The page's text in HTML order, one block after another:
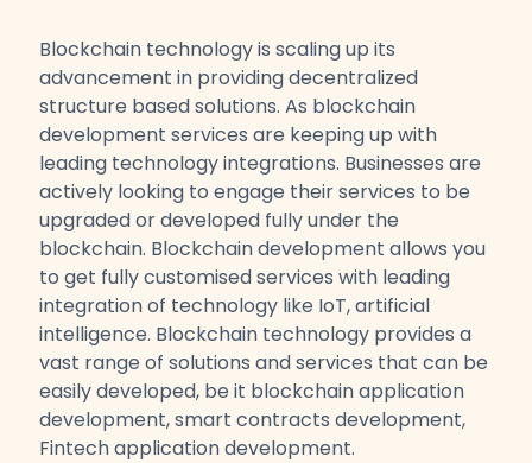
Blockchain technology is scaling up its
advancement in providing decentralized
structure based solutions. As blockchain
development services are keeping up with
leading technology integrations. Businesses are
actively looking to engage their services to be
upgraded or developed fully under the
blockchain. Blockchain development allows you
to get fully customised services with leading
integration of technology like IoT, artificial
intelligence. Blockchain technology provides a
vast range of solutions and services that can be
easily developed, be it blockchain application
development, smart contracts development,
Fintech application development.